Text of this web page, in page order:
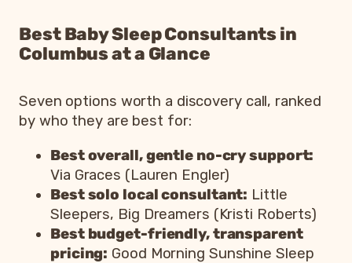
Best Baby Sleep Consultants in
Columbus at a Glance
Seven options worth a discovery call, ranked
by who they are best for:
Best overall, gentle no-cry support:
Via Graces (Lauren Engler)
Best solo local consultant: Little
Sleepers, Big Dreamers (Kristi Roberts)
Best budget-friendly, transparent
pricing: Good Morning Sunshine Sleep